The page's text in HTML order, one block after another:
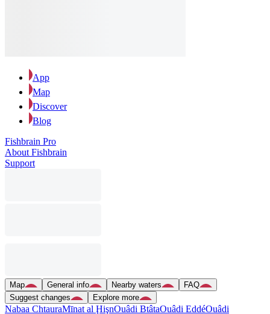
App
Map
Discover
Blog
Fishbrain Pro
About Fishbrain
Support
Map General info Nearby waters
FAQ
Suggest changes
Explore more
Nabaa ChtauraMīnat al ḨişnOuâdi BtâtaOuâdi EddéOuâdi